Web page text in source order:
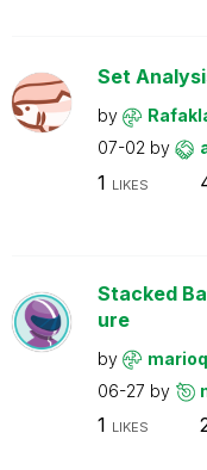
Set
by
07-02 by
1 LIKES
Stacked
ure
by marioq
06-27 by
1 LIKES